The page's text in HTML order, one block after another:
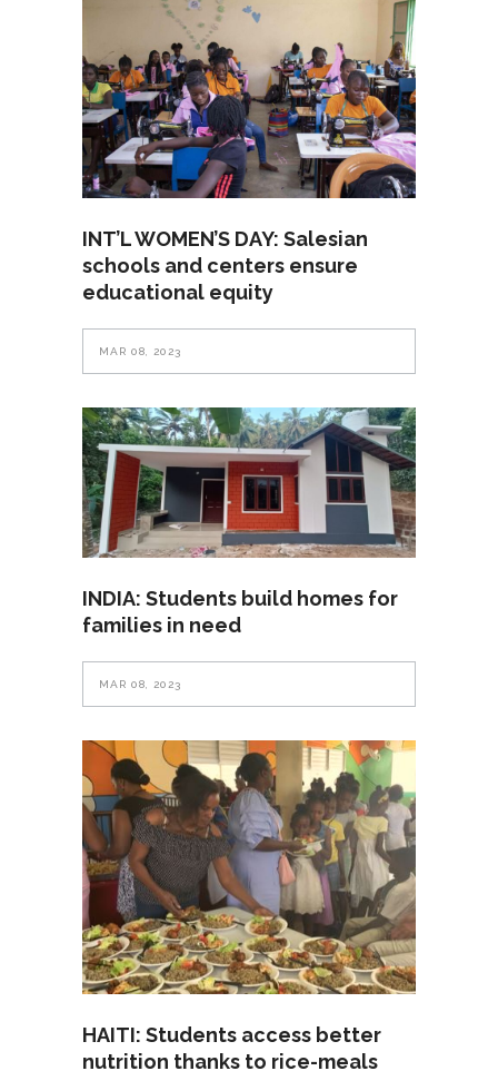
INT’L WOMEN’S DAY: Salesian
schools and centers ensure
educational equity
MAR 08, 2023
INDIA: Students build homes for
families in need
MAR 08, 2023
HAITI: Students access better
nutrition thanks to rice-meals